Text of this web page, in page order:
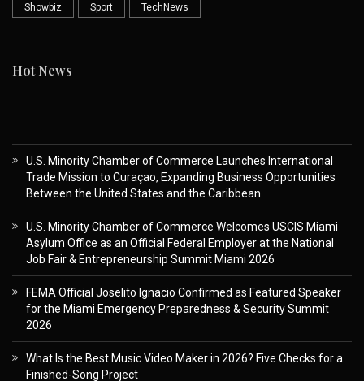
Showbiz Sport TechNews
Hot News
U.S. Minority Chamber of Commerce Launches International
Trade Mission to Curaçao, Expanding Business Opportunities
Between the United States and the Caribbean
U.S. Minority Chamber of Commerce Welcomes USCIS Miami
Asylum Office as an Official Federal Employer at the National
Job Fair & Entrepreneurship Summit Miami 2026
FEMA Official Joselito Ignacio Confirmed as Featured Speaker
for the Miami Emergency Preparedness & Security Summit
2026
What Is the Best Music Video Maker in 2026? Five Checks for a
Finished-Song Project